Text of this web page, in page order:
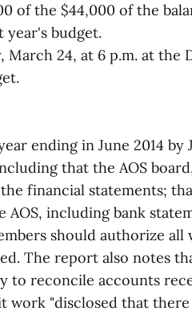
of the $44,000 of the
year's budget.
March 24, at 6 p.m. at the
ending in June 2014 by
that the AOS
financial statements;
including bank
should authorize all
The report also notes
to reconcile accounts
work "disclosed that